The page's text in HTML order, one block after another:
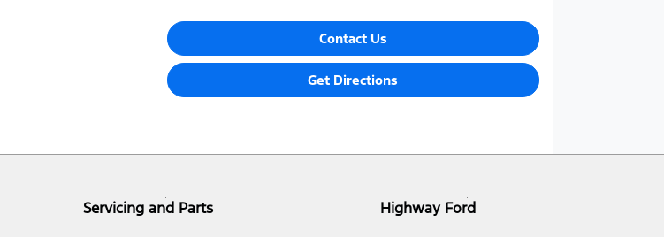
Contact Us
Get Directions
Servicing and Parts
Highway Ford